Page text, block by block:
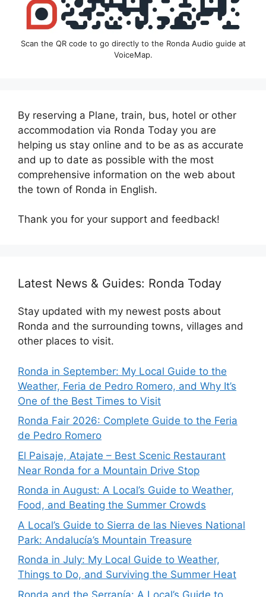
Scan the QR code to go directly to the Ronda Audio guide at
VoiceMap.
By reserving a Plane, train, bus, hotel or other
accommodation via Ronda Today you are
helping us stay online and to be as as accurate
and up to date as possible with the most
comprehensive information on the web about
the town of Ronda in English.
Thank you for your support and feedback!
Latest News & Guides: Ronda Today
Stay updated with my newest posts about
Ronda and the surrounding towns, villages and
other places to visit.
Ronda in September: My Local Guide to the
Weather, Feria de Pedro Romero, and Why It’s
One of the Best Times to Visit
Ronda Fair 2026: Complete Guide to the Feria
de Pedro Romero
El Paisaje, Atajate – Best Scenic Restaurant
Near Ronda for a Mountain Drive Stop
Ronda in August: A Local’s Guide to Weather,
Food, and Beating the Summer Crowds
A Local’s Guide to Sierra de las Nieves National
Park: Andalucía’s Mountain Treasure
Ronda in July: My Local Guide to Weather,
Things to Do, and Surviving the Summer Heat
Ronda and the Serranía: A Local’s Guide to